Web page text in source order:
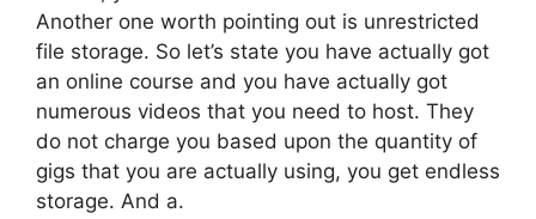
Another one worth pointing out is unrestricted
file storage. So let’s state you have actually got
an online course and you have actually got
numerous videos that you need to host. They
do not charge you based upon the quantity of
gigs that you are actually using, you get endless
storage. And a.